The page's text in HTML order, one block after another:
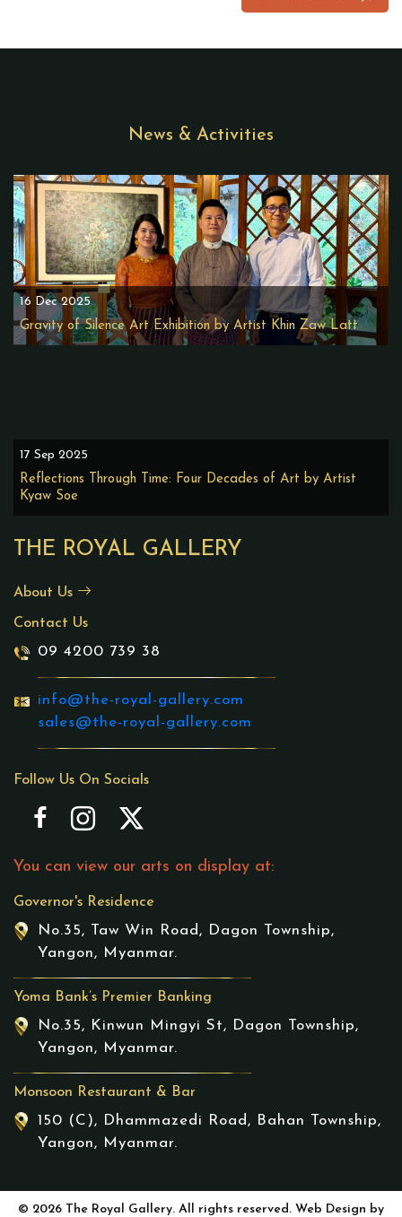
THE ROYAL GALLERY
About Us
Contact Us
09 4200 739 38
info@the-royal-gallery.com
sales@the-royal-gallery.com
Follow Us On Socials
You can view our arts on display at:
Governor's Residence
No.35, Taw Win Road, Dagon Township,
Yangon, Myanmar.
Yoma Bank’s Premier Banking
No.35, Kinwun Mingyi St, Dagon Township,
Yangon, Myanmar.
Monsoon Restaurant & Bar
150 (C), Dhammazedi Road, Bahan Township,
Yangon, Myanmar.
News & Activities
16 Dec 2025
Gravity of Silence Art Exhibition by Artist Khin Zaw Latt
17 Sep 2025
Reflections Through Time: Four Decades of Art by Artist
Kyaw Soe
© 2026 The Royal Gallery. All rights reserved. Web Design by